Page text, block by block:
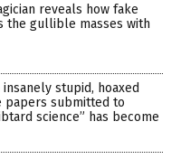
reveals how fake
the gullible masses with
stupid, hoaxed
papers submitted to
science” has become